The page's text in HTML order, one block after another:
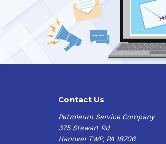
Contact Us
Petroleum Service Company
375 Stewart Rd
Hanover TWP, PA 18706